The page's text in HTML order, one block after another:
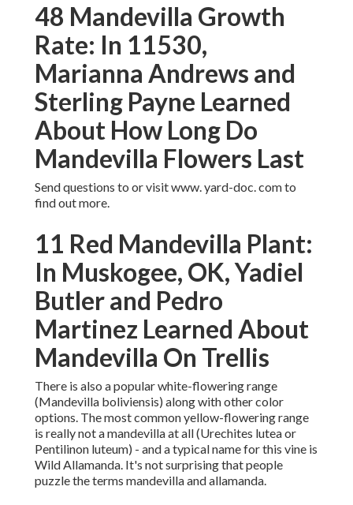
48 Mandevilla Growth
Rate: In 11530,
Marianna Andrews and
Sterling Payne Learned
About How Long Do
Mandevilla Flowers Last
Send questions to or visit www. yard-doc. com to
find out more.
11 Red Mandevilla Plant:
In Muskogee, OK, Yadiel
Butler and Pedro
Martinez Learned About
Mandevilla On Trellis
There is also a popular white-flowering range
(Mandevilla boliviensis) along with other color
options. The most common yellow-flowering range
is really not a mandevilla at all (Urechites lutea or
Pentilinon luteum) - and a typical name for this vine is
Wild Allamanda. It's not surprising that people
puzzle the terms mandevilla and allamanda.